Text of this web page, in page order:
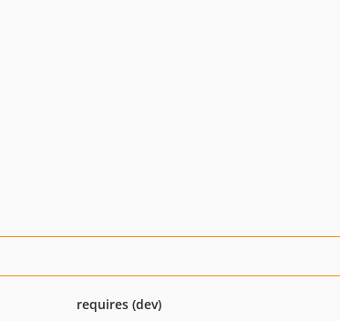
requires (dev)